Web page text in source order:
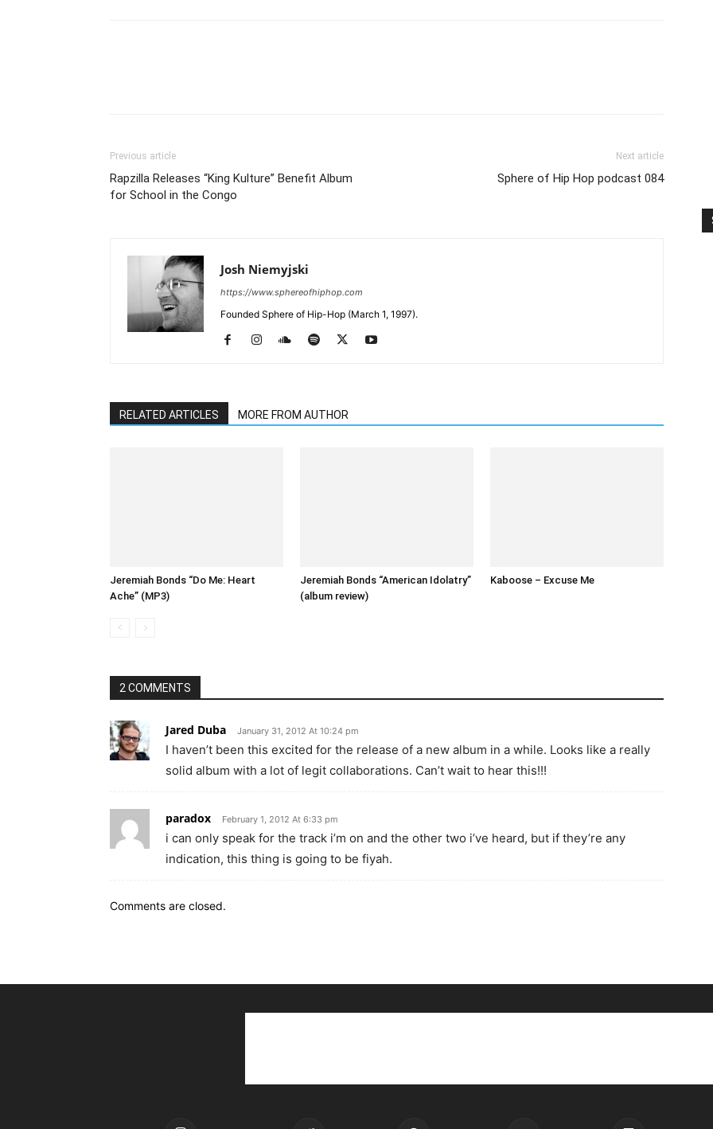
Previous article
Rapzilla Releases “King Kulture” Benefit Album
for School in the Congo
Next article
Sphere of Hip Hop podcast 084
Josh Niemyjski
https://www.sphereofhiphop.com
Founded Sphere of Hip-Hop (March 1, 1997).
RELATED ARTICLES MORE FROM AUTHOR
Jeremiah Bonds “Do Me: Heart
Ache” (MP3)
Jeremiah Bonds “American Idolatry”
(album review)
Kaboose – Excuse Me
2 COMMENTS
Jared Duba January 31, 2012 At 10:24 pm
I haven’t been this excited for the release of a new album in a while. Looks like a really
solid album with a lot of legit collaborations. Can’t wait to hear this!!!
paradox February 1, 2012 At 6:33 pm
i can only speak for the track i’m on and the other two i’ve heard, but if they’re any
indication, this thing is going to be fiyah.
Comments are closed.